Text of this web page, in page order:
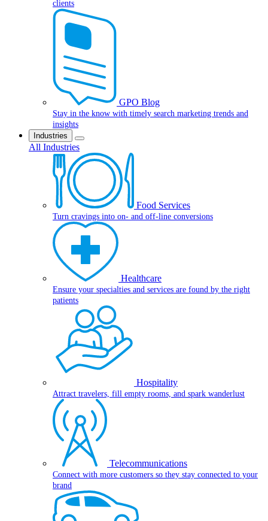
clients
GPO Blog
Stay in the know with timely search marketing trends and
insights
Industries
All Industries
Food Services
Turn cravings into on- and off-line conversions
Healthcare
Ensure your specialties and services are found by the right
patients
Hospitality
Attract travelers, fill empty rooms, and spark wanderlust
Telecommunications
Connect with more customers so they stay connected to your
brand